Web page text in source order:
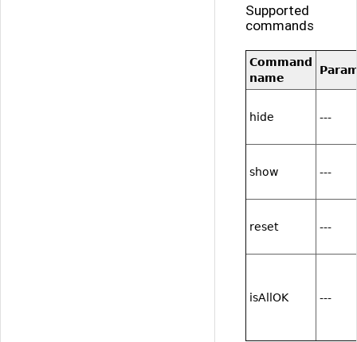
Supported
commands
Command
name
hide ---
show ---
reset ---
isAllOK ---